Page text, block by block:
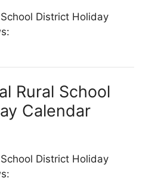
District Holiday
Rural School
Calendar
District Holiday